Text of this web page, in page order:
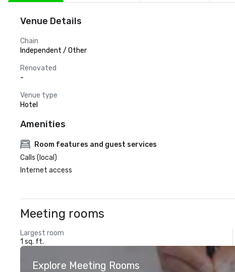
Venue Details
Chain
Independent / Other
Renovated
-
Venue type
Hotel
Amenities
Room features and guest services
Calls (local)
Internet access
Meeting rooms
Largest room
1 sq. ft.
Explore Meeting Rooms